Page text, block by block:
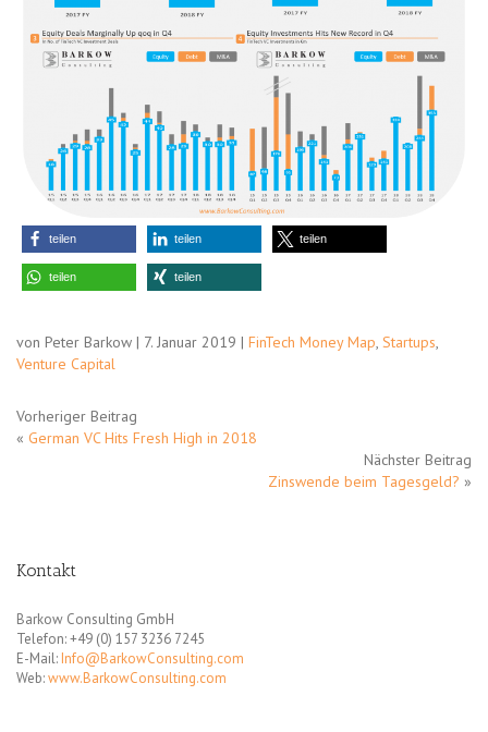
teilen teilen teilen
teilen teilen
von Peter Barkow | 7. Januar 2019 | FinTech Money Map, Startups,
Venture Capital
Vorheriger Beitrag
« German VC Hits Fresh High in 2018
Nächster Beitrag
Zinswende beim Tagesgeld? »
Kontakt
Barkow Consulting GmbH
Telefon: +49 (0) 157 3236 7245
E-Mail: Info@BarkowConsulting.com
Web:www.BarkowConsulting.com